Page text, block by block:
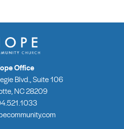
Office
Blvd., Suite 106
NC 28209